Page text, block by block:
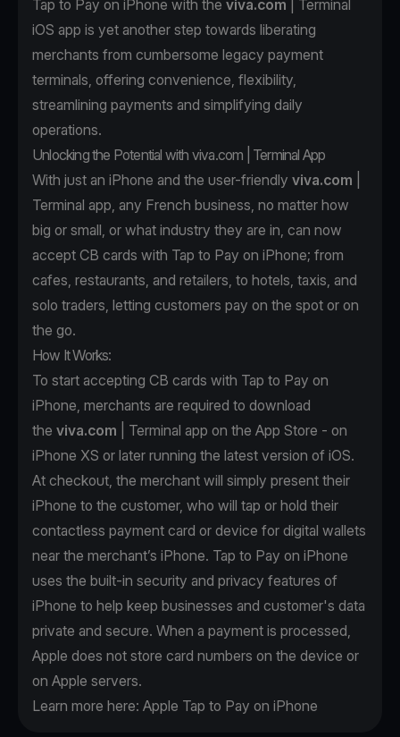
Tap to Pay on iPhone with the viva.com | Terminal
iOS app is yet another step towards liberating
merchants from cumbersome legacy payment
terminals, offering convenience, flexibility,
streamlining payments and simplifying daily
operations.
Unlocking the Potential with viva.com | Terminal App
With just an iPhone and the user-friendly viva.com
Terminal app, any French business, no matter how
big or small, or what industry they are in, can now
accept CB cards with Tap to Pay on iPhone; from
cafes, restaurants, and retailers, to hotels, taxis, and
solo traders, letting customers pay on the spot or on
the go.
How It Works:
To start accepting CB cards with Tap to Pay on
iPhone, merchants are required to download
the viva.com | Terminal app on the App Store - on
iPhone XS or later running the latest version of iOS.
At checkout, the merchant will simply present their
iPhone to the customer, who will tap or hold their
contactless payment card or device for digital wallets
near the merchant’s iPhone. Tap to Pay on iPhone
uses the built-in security and privacy features of
iPhone to help keep businesses and customer's data
private and secure. When a payment is processed,
Apple does not store card numbers on the device or
on Apple servers.
Learn more here: Apple Tap to Pay on iPhone